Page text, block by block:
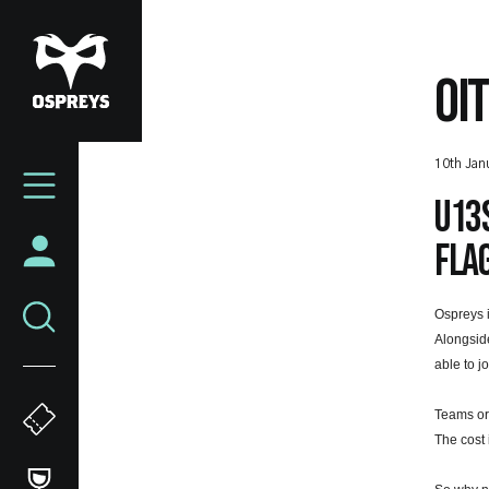
to
main
content
Mega
10th
Ospreys
able to
Teams
The cost